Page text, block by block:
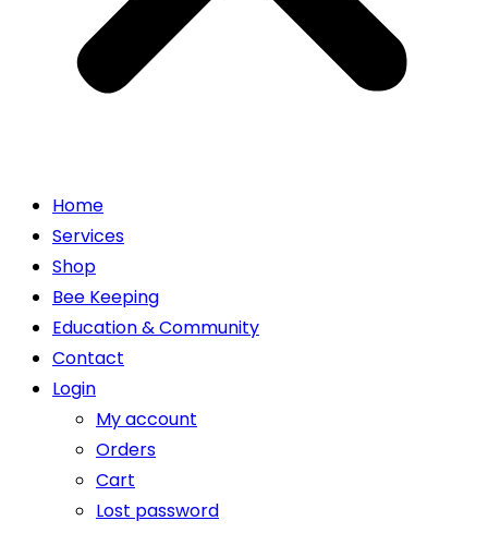
Home
Services
Shop
Bee Keeping
Education & Community
Contact
Login
My account
Orders
Cart
Lost password